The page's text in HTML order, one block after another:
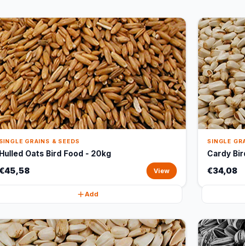
SINGLE GRAINS & SEEDS
Hulled Oats Bird Food - 20kg
View
Add
SINGLE
Cardy
€34,08